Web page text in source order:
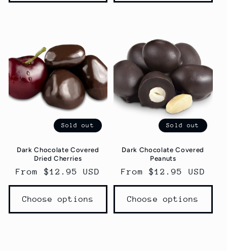
Sold out
Dark Chocolate Covered
Dried Cherries
Regular
price
From $12.95 USD
Choose options
Sold out
Dark Chocolate Covered
Peanuts
Regular
price
From $12.95 USD
Choose options